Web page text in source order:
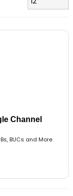
Channel
BUCs and More